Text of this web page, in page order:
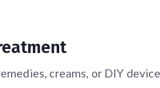
creams, or DIY